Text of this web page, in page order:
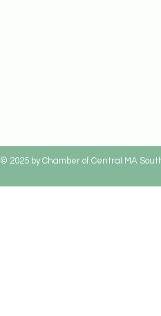
© 2025 by Chamber of Central MA